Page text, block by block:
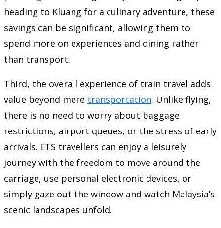
heading to Kluang for a culinary adventure, these
savings can be significant, allowing them to
spend more on experiences and dining rather
than transport.
Third, the overall experience of train travel adds
value beyond mere transportation. Unlike flying,
there is no need to worry about baggage
restrictions, airport queues, or the stress of early
arrivals. ETS travellers can enjoy a leisurely
journey with the freedom to move around the
carriage, use personal electronic devices, or
simply gaze out the window and watch Malaysia’s
scenic landscapes unfold.